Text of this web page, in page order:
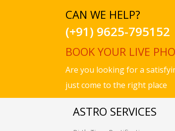
CAN WE HELP?
(+91) 9625-795152
BOOK YOUR LIVE
Are you looking for a
just come to the right place
ASTRO SERVICES